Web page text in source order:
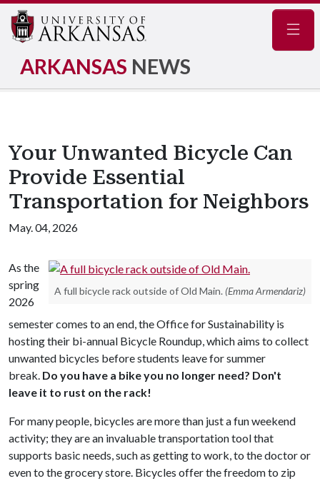
ARKANSAS NEWS
Your Unwanted Bicycle Can
Provide Essential
Transportation for Neighbors
May. 04, 2026
A full bicycle rack outside of Old Main. (Emma Armendariz)
As the
spring
2026
semester comes to an end, the Office for Sustainability is
hosting their bi-annual Bicycle Roundup, which aims to collect
unwanted bicycles before students leave for summer
break. Do you have a bike you no longer need? Don't
leave it to rust on the rack!
For many people, bicycles are more than just a fun weekend
activity; they are an invaluable transportation tool that
supports basic needs, such as getting to work, to the doctor or
even to the grocery store. Bicycles offer the freedom to zip